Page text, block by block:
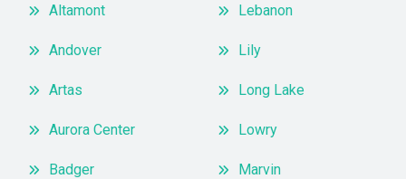
Altamont
Andover
Artas
Aurora Center
Badger
Lebanon
Lily
Long Lake
Lowry
Marvin